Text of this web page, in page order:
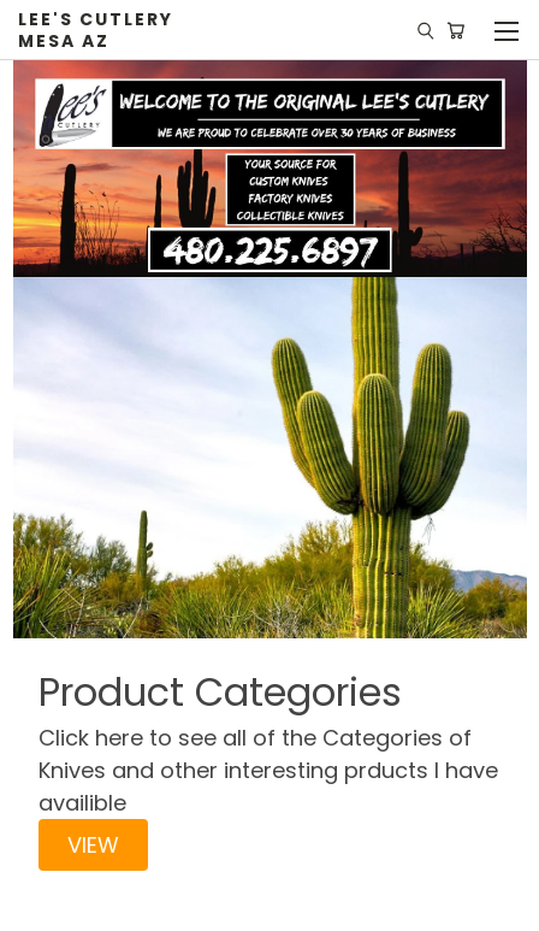
LEE'S CUTLERY
MESA AZ
Product Categories
Click here to see all of the Categories of
Knives and other interesting prducts I have
availible
VIEW